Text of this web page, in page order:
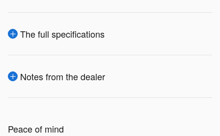
The full specifications
Notes from the dealer
Peace of mind